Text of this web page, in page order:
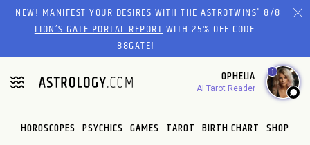
Please
website
includes
an
accessibility
system.
NEW! MANIFEST YOUR DESIRES WITH THE ASTROTWINS'8/8
LION’S GATE PORTAL REPORTWITH 25% OFF CODE
88GATE!
OPHELIA
AI Tarot Reader
1
HOROSCOPES PSYCHICS GAMES TAROT BIRTH CHART SHOP